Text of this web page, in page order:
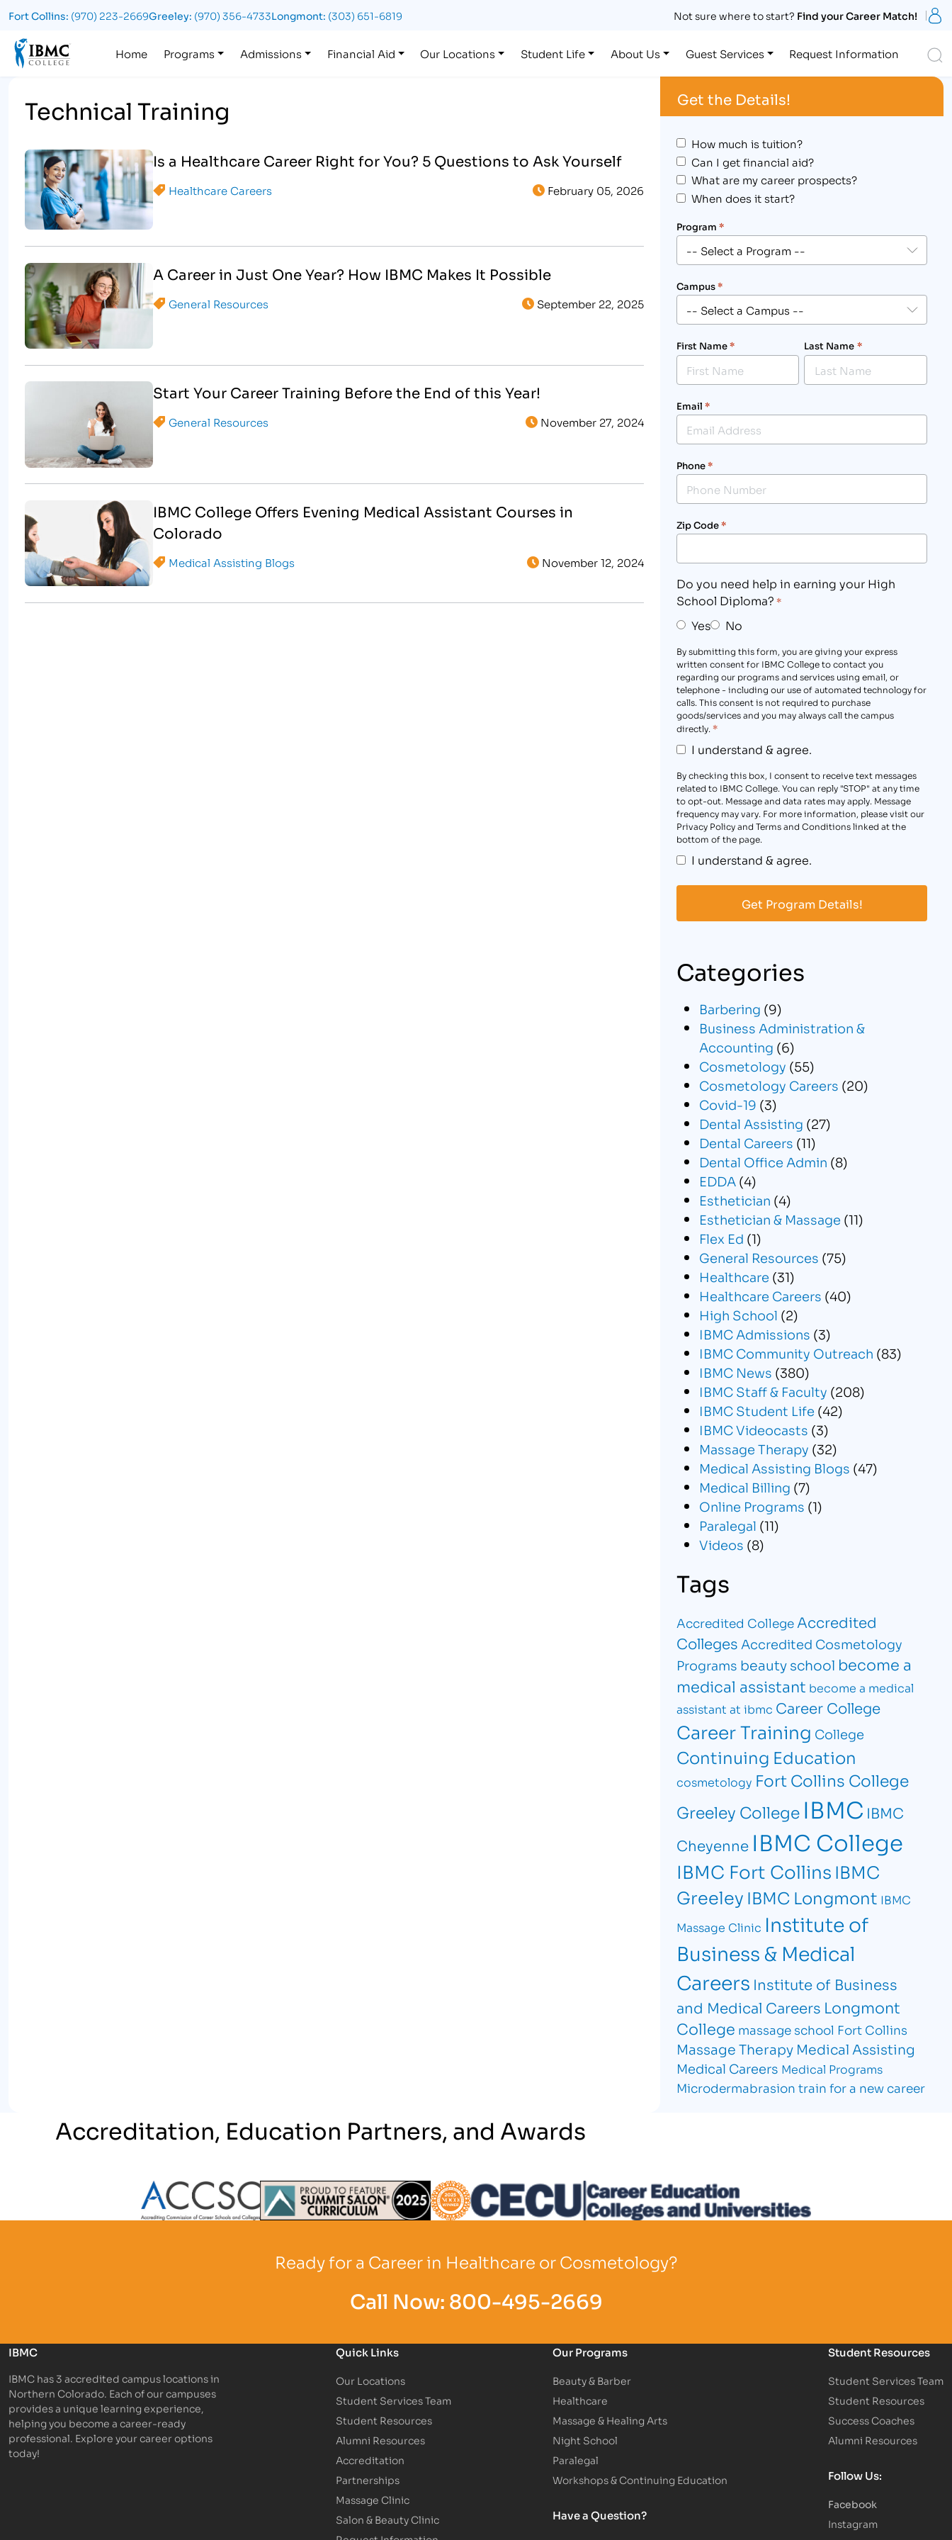
Fort Collins: (970) 223-2669Greeley: (970) 356-4733Longmont: (303) 651-6819 Not sure where to start? Find your Career Match!
Home Programs Admissions Financial Aid Our Locations Student Life About Us Guest Services Request Information
Technical Training
Is a Healthcare Career Right for You? 5 Questions to Ask Yourself
Healthcare Careers February 05, 2026
A Career in Just One Year? How IBMC Makes It Possible
General Resources September 22, 2025
Start Your Career Training Before the End of this Year!
General Resources November 27, 2024
IBMC College Offers Evening Medical Assistant Courses in
Colorado
Medical Assisting Blogs November 12, 2024
Get the Details!
How much is tuition?
Can I get financial aid?
What are my career prospects?
When does it start?
Program *
Campus*
First Name* Last Name *
Email *
Phone*
Zip Code*
Do you need help in earning your High
School Diploma? *
Yes No
By submitting this form, you are giving your express
written consent for IBMC College to contact you
regarding our programs and services using email, or
telephone - including our use of automated technology for
calls. This consent is not required to purchase
goods/services and you may always call the campus
directly. *
I understand & agree.
By checking this box, I consent to receive text messages
related to IBMC College. You can reply "STOP" at any time
to opt-out. Message and data rates may apply. Message
frequency may vary. For more information, please visit our
Privacy Policy and Terms and Conditions linked at the
bottom of the page.
I understand & agree.
Categories
Barbering (9)
Business Administration &
Accounting (6)
Cosmetology (55)
Cosmetology Careers (20)
Covid-19 (3)
Dental Assisting (27)
Dental Careers (11)
Dental Office Admin (8)
EDDA(4)
Esthetician (4)
Esthetician & Massage (11)
Flex Ed (1)
General Resources (75)
Healthcare (31)
Healthcare Careers (40)
High School (2)
IBMC Admissions (3)
IBMC Community Outreach (83)
IBMC News (380)
IBMC Staff & Faculty (208)
IBMC Student Life (42)
IBMC Videocasts (3)
Massage Therapy (32)
Medical Assisting Blogs (47)
Medical Billing (7)
Online Programs (1)
Paralegal (11)
Videos (8)
Tags
Accredited College Accredited
Colleges Accredited Cosmetology
Programs beauty school become a
medical assistant become a medical
assistant at ibmc Career College
Career Training College
Continuing Education
cosmetology Fort Collins College
Greeley College IBMC IBMC
Cheyenne IBMC College
IBMC Fort CollinsIBMC
Greeley IBMC Longmont IBMC
Massage Clinic Institute of
Business & Medical
Careers Institute of Business
and Medical Careers Longmont
College massage school Fort Collins
Massage Therapy Medical Assisting
Medical Careers Medical Programs
Microdermabrasion train for a new career
Accreditation, Education Partners, and Awards
Ready for a Career in Healthcare or Cosmetology?
Call Now:800-495-2669
IBMC
IBMC has 3 accredited campus locations in
Northern Colorado. Each of our campuses
provides a unique learning experience,
helping you become a career-ready
professional. Explore your career options
today!
Quick Links
Our Locations
Student Services Team
Student Resources
Alumni Resources
Accreditation
Partnerships
Massage Clinic
Salon & Beauty Clinic
Our Programs
Beauty & Barber
Healthcare
Massage & Healing Arts
Night School
Paralegal
Workshops & Continuing Education
Have a Question?
Student Resources
Student Services Team
Student Resources
Success Coaches
Alumni Resources
Follow Us:
Facebook
Instagram